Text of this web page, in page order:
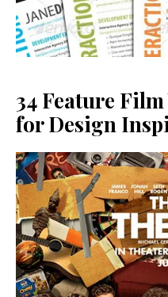
34 Feature
for Design